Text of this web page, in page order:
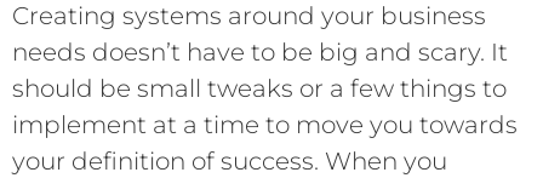
Creating systems around your business
needs doesn’t have to be big and scary. It
should be small tweaks or a few things to
implement at a time to move you towards
your definition of success. When you